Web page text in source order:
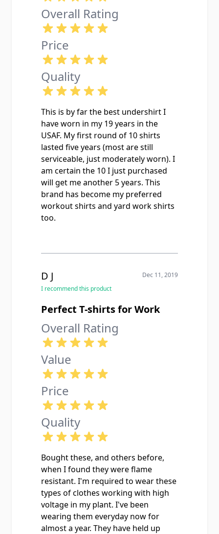
Overall Rating
Price
Quality
This is by far the best undershirt I
have worn in my 19 years in the
USAF. My first round of 10 shirts
lasted five years (most are still
serviceable, just moderately worn). I
am certain the 10 I just purchased
will get me another 5 years. This
brand has become my preferred
workout shirts and yard work shirts
too.
D J
Dec 11, 2019
I recommend this product
Perfect T-shirts for Work
Overall Rating
Value
Price
Quality
Bought these, and others before,
when I found they were flame
resistant. I'm required to wear these
types of clothes working with high
voltage in my plant. I've been
wearing them everyday now for
almost a year. They have held up